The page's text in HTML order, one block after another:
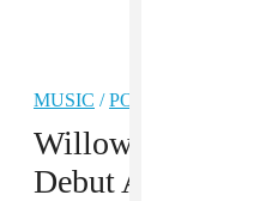
MUSIC /POP
Willow Smith
Debut Album